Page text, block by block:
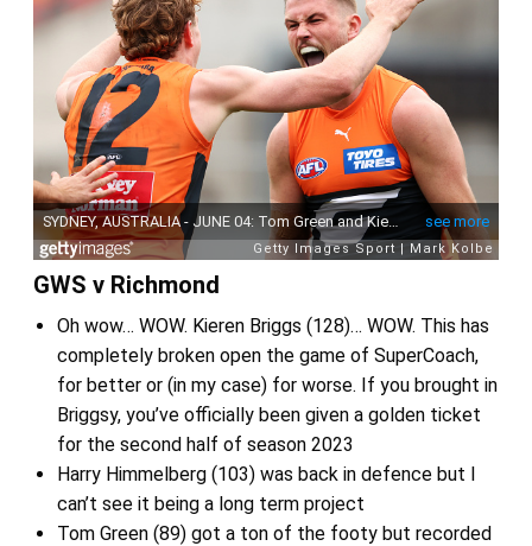
GWS v Richmond
Oh wow… WOW. Kieren Briggs (128)… WOW. This has
completely broken open the game of SuperCoach,
for better or (in my case) for worse. If you brought in
Briggsy, you’ve officially been given a golden ticket
for the second half of season 2023
Harry Himmelberg (103) was back in defence but I
can’t see it being a long term project
Tom Green (89) got a ton of the footy but recorded